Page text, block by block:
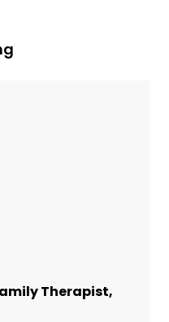
Therapist,